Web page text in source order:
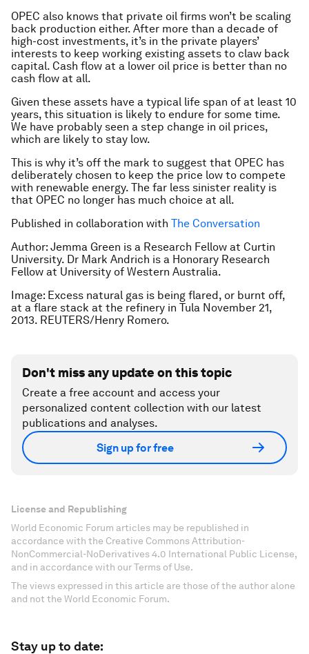
OPEC also knows that private oil firms won’t be scaling
back production either. After more than a decade of
high-cost investments, it’s in the private players’
interests to keep working existing assets to claw back
capital. Cash flow at a lower oil price is better than no
cash flow at all.
Given these assets have a typical life span of at least 10
years, this situation is likely to endure for some time.
We have probably seen a step change in oil prices,
which are likely to stay low.
This is why it’s off the mark to suggest that OPEC has
deliberately chosen to keep the price low to compete
with renewable energy. The far less sinister reality is
that OPEC no longer has much choice at all.
Published in collaboration with The Conversation
Author: Jemma Green is a Research Fellow at Curtin
University. Dr Mark Andrich is a Honorary Research
Fellow at University of Western Australia.
Image: Excess natural gas is being flared, or burnt off,
at a flare stack at the refinery in Tula November 21,
2013. REUTERS/Henry Romero.
Don't miss any update on this topic
Create a free account and access your
personalized content collection with our latest
publications and analyses.
Sign up for free
License and Republishing
World Economic Forum articles may be republished in
accordance with the Creative Commons Attribution-
NonCommercial-NoDerivatives 4.0 International Public License,
and in accordance with our Terms of Use.
The views expressed in this article are those of the author alone
and not the World Economic Forum.
Stay up to date: